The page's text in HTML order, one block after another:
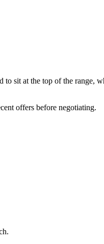
to sit at the top of the range,
offers before negotiating.